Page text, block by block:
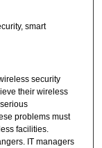
smart
security
their wireless
problems must
facilities.
IT managers